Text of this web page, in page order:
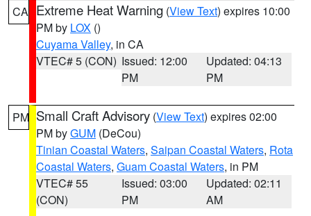
CA Extreme Heat Warning (View Text) expires 10:00
PM by LOX ()
Cuyama Valley, in CA
VTEC# 5 (CON) Issued: 12:00
PM
Updated: 04:13
PM
PM Small Craft Advisory (View Text) expires 02:00
PM byGUM (DeCou)
Tinian Coastal Waters, Saipan Coastal Waters, Rota
Coastal Waters, Guam Coastal Waters, in PM
VTEC# 55
(CON)
Issued: 03:00
PM
Updated: 02:11
AM